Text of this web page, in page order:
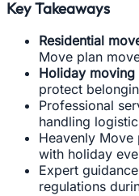
Key Takeaways
Residential
Move plan
Holiday moving
protect
Professional
handling
Heavenly
with holiday
Expert
regulations